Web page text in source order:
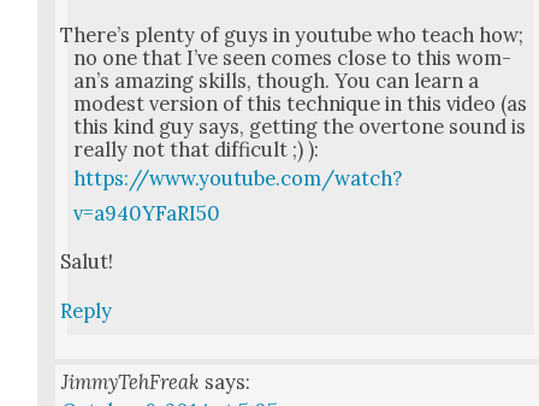
There’s plen­ty of guys in youtube who teach how;
no one that I’ve seen comes close to this wom­
an’s amaz­ing skills, though. You can learn a
mod­est ver­sion of this tech­nique in this video (as
this kind guy says, get­ting the over­tone sound is
real­ly not that dif­fi­cult ;) ):
https://www.youtube.com/watch?
v=a940YFaRI50
Salut!
Reply
JimmyTehFreak says: